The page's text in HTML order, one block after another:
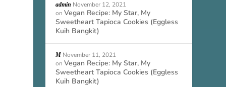
admin November 12, 2021
onVegan Recipe: My Star, My
Sweetheart Tapioca Cookies (Eggless
Kuih Bangkit)
M November 11, 2021
onVegan Recipe: My Star, My
Sweetheart Tapioca Cookies (Eggless
Kuih Bangkit)